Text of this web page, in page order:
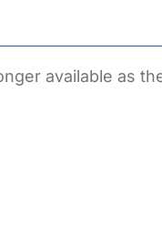
available as